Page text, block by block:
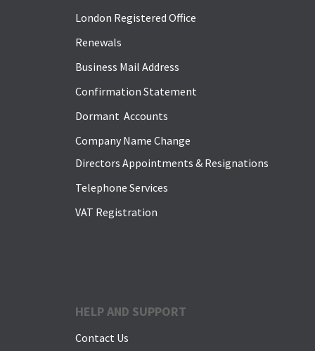
London Registered Office
Renewals
Business Mail Address
Confirmation Statement
Dormant Accounts
Company Name Change
Directors Appointments & Resignations
Telephone Services
VAT Registration
HELP AND SUPPORT
Contact Us